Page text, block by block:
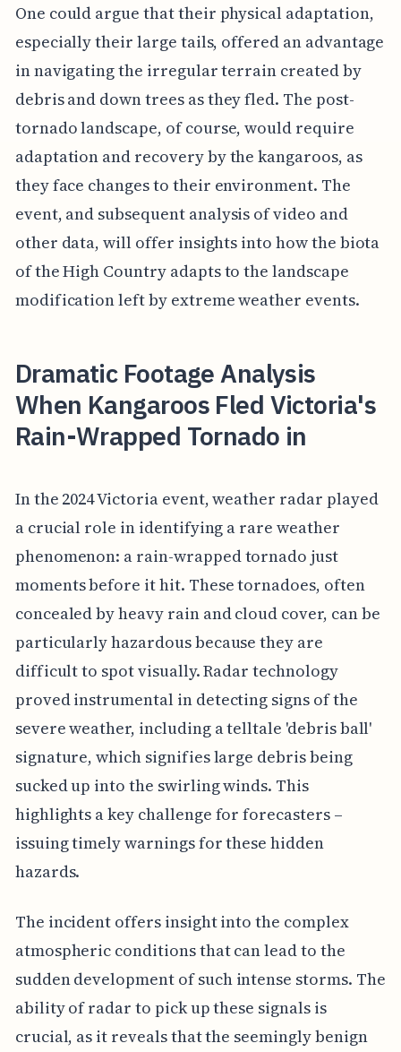
One could argue that their physical adaptation,
especially their large tails, offered an advantage
in navigating the irregular terrain created by
debris and down trees as they fled. The post-
tornado landscape, of course, would require
adaptation and recovery by the kangaroos, as
they face changes to their environment. The
event, and subsequent analysis of video and
other data, will offer insights into how the biota
of the High Country adapts to the landscape
modification left by extreme weather events.
Dramatic Footage Analysis
When Kangaroos Fled Victoria's
Rain-Wrapped Tornado in
In the 2024 Victoria event, weather radar played
a crucial role in identifying a rare weather
phenomenon: a rain-wrapped tornado just
moments before it hit. These tornadoes, often
concealed by heavy rain and cloud cover, can be
particularly hazardous because they are
difficult to spot visually. Radar technology
proved instrumental in detecting signs of the
severe weather, including a telltale 'debris ball'
signature, which signifies large debris being
sucked up into the swirling winds. This
highlights a key challenge for forecasters –
issuing timely warnings for these hidden
hazards.
The incident offers insight into the complex
atmospheric conditions that can lead to the
sudden development of such intense storms. The
ability of radar to pick up these signals is
crucial, as it reveals that the seemingly benign